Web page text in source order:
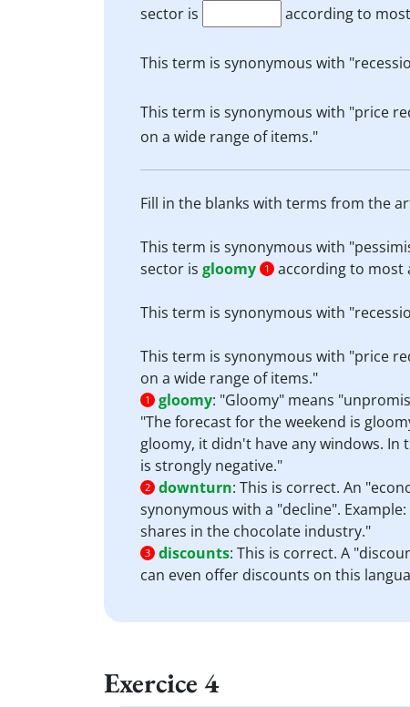
sector is
according to
This term is synonymous with
This term is synonymous with "price
on a wide range of items."
Fill in the blanks with terms from the
This term is synonymous with
sector is gloomy 1 according to most
This term is synonymous with
This term is synonymous with "price
on a wide range of items."
1 gloomy: "Gloomy" means
"The forecast for the weekend is
gloomy, it didn't have any windows.
is strongly negative."
2 downturn: This is correct. An
synonymous with a "decline".
shares in the chocolate industry."
3 discounts: This is correct. A
can even offer discounts on this
Exercice 4